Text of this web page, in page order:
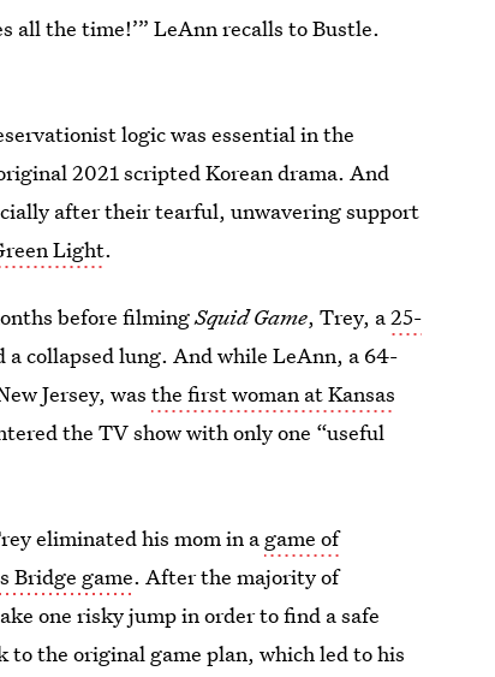
all the time!’” LeAnn recalls to Bustle.
logic was essential in the
2021 scripted Korean drama. And
after their tearful, unwavering support
Light.
before filmingSquid Game, Trey, a25-
a collapsed lung. And while LeAnn, a 64-
Jersey, wasthe first woman at Kansas
the TV show with only one “useful
eliminated his mom in a game of
Bridge game. After the majority of
one risky jump in order to find a safe
the original game plan, which led to his